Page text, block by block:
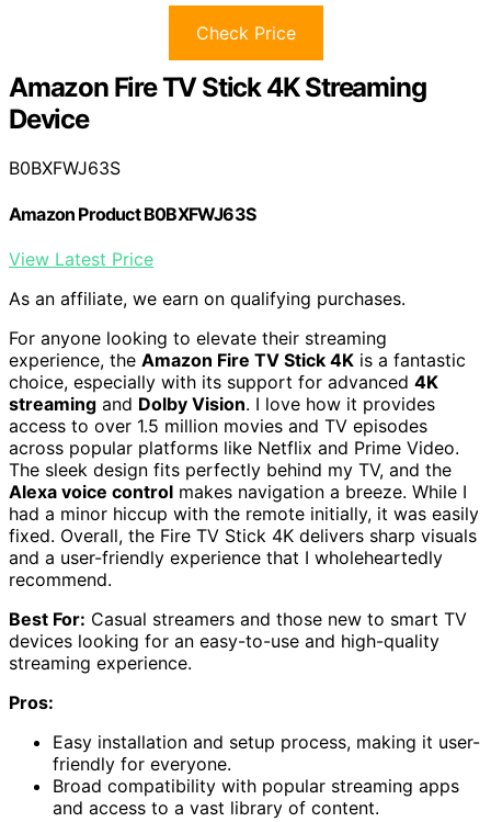
Check Price
Amazon Fire TV Stick 4K Streaming
Device
B0BXFWJ63S
Amazon Product B0BXFWJ63S
View Latest Price
As an affiliate, we earn on qualifying purchases.
For anyone looking to elevate their streaming
experience, the Amazon Fire TV Stick 4K is a fantastic
choice, especially with its support for advanced 4K
streaming and Dolby Vision. I love how it provides
access to over 1.5 million movies and TV episodes
across popular platforms like Netflix and Prime Video.
The sleek design fits perfectly behind my TV, and the
Alexa voice control makes navigation a breeze. While I
had a minor hiccup with the remote initially, it was easily
fixed. Overall, the Fire TV Stick 4K delivers sharp visuals
and a user-friendly experience that I wholeheartedly
recommend.
Best For: Casual streamers and those new to smart TV
devices looking for an easy-to-use and high-quality
streaming experience.
Pros:
Easy installation and setup process, making it user-
friendly for everyone.
Broad compatibility with popular streaming apps
and access to a vast library of content.